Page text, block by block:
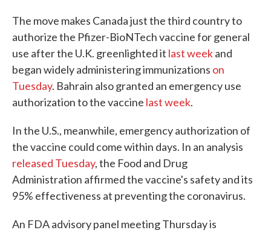
The move makes Canada just the third country to
authorize the Pfizer-BioNTech vaccine for general
use after the U.K. greenlighted it last weekand
began widely administering immunizations on
Tuesday. Bahrain also granted an emergency use
authorization to the vaccine last week.
In the U.S., meanwhile, emergency authorization of
the vaccine could come within days. In an analysis
released Tuesday, the Food and Drug
Administration affirmed the vaccine's safety and its
95% effectiveness at preventing the coronavirus.
An FDA advisory panel meeting Thursday is